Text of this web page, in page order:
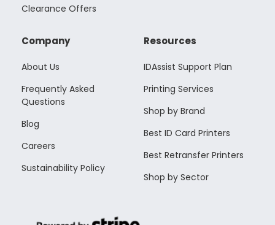
Clearance Offers
Company
About Us
Frequently Asked
Questions
Blog
Careers
Sustainability Policy
Resources
IDAssist Support Plan
Printing Services
Shop by Brand
Best ID Card Printers
Best Retransfer Printers
Shop by Sector